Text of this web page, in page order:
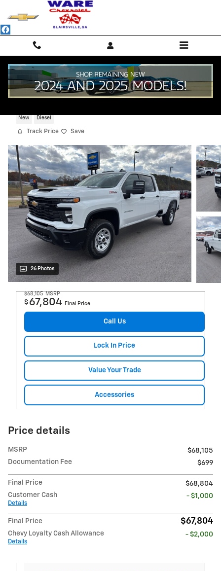
Skip to main content
New Diesel
Track Price Save
26 Photos
$68,105 MSRP
$ 67,804 Final Price
Call Us
Lock In Price
Value Your Trade
Accessories
Price details
MSRP
$68,105
Documentation Fee
$699
Final Price
$68,804
Customer Cash
Details
- $1,000
Final Price $67,804
Chevy Loyalty Cash Allowance
Details
- $2,000